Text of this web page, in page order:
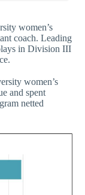
women’s
coach. Leading
in Division III
women’s
and spent
netted